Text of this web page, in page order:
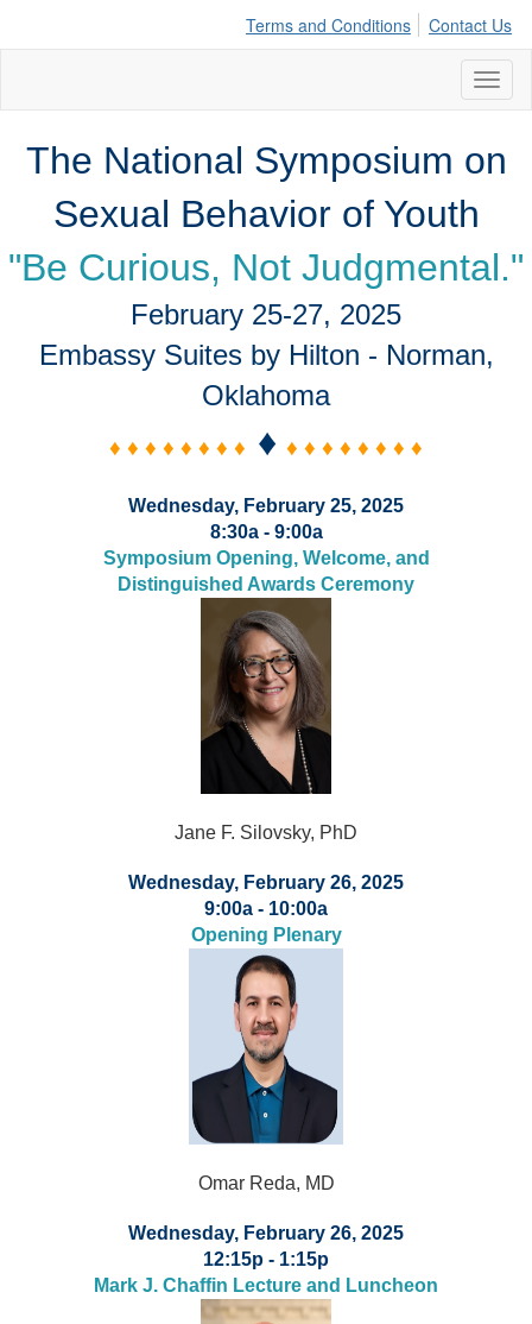
Terms and Conditions Contact Us
The National Symposium on
Sexual Behavior of Youth
"Be Curious, Not Judgmental."
February 25-27, 2025
Embassy Suites by Hilton - Norman,
Oklahoma
♦ ♦ ♦ ♦ ♦ ♦ ♦ ♦ ♦ ♦ ♦ ♦ ♦ ♦ ♦ ♦ ♦
Wednesday, February 25, 2025
8:30a - 9:00a
Symposium Opening, Welcome, and
Distinguished Awards Ceremony
Jane F. Silovsky, PhD
Wednesday, February 26, 2025
9:00a - 10:00a
Opening Plenary
Omar Reda, MD
Wednesday, February 26, 2025
12:15p - 1:15p
Mark J. Chaffin Lecture and Luncheon